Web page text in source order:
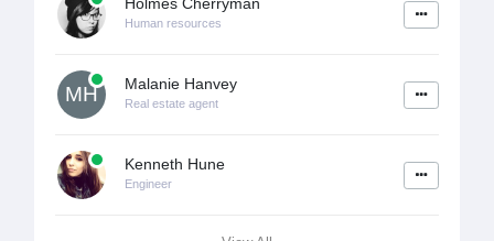
Human resources
MH Malanie Hanvey
Real estate agent
Kenneth Hune
Engineer